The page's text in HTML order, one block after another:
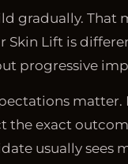
gradually.
Skin Lift is
progressive
the exact
usually